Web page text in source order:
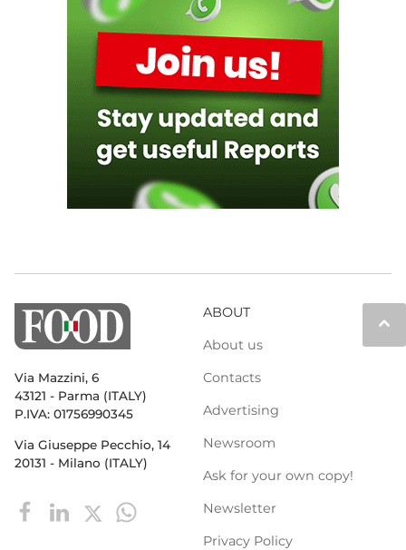
keyboard_arrow_up
Via Mazzini, 6
43121 - Parma (ITALY)
P.IVA: 01756990345
Via Giuseppe Pecchio, 14
20131 - Milano (ITALY)
ABOUT
About us
Contacts
Advertising
Newsroom
Ask for your own copy!
Newsletter
Privacy Policy